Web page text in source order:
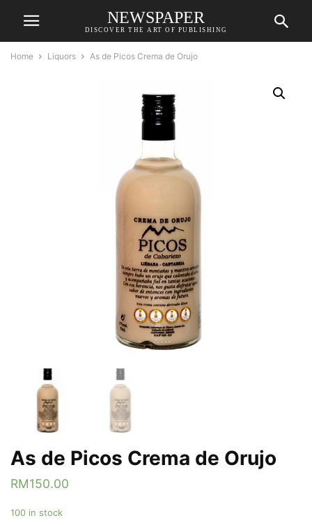
NEWSPAPER
DISCOVER THE ART OF PUBLISHING
Home Liquors As de Picos Crema de Orujo
As de Picos Crema de Orujo
RM150.00
100 in stock